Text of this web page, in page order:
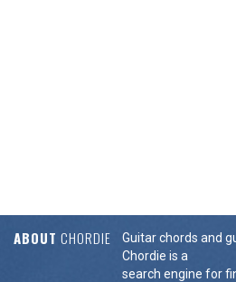
ABOUT CHORDIE
Guitar chords and
Chordie is a
search engine for